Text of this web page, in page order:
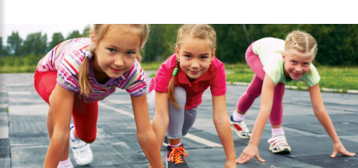
Serbian
English
Interests
Program updates